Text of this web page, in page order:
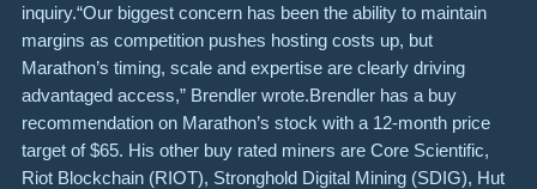
inquiry.“Our biggest concern has been the ability to maintain
margins as competition pushes hosting costs up, but
Marathon’s timing, scale and expertise are clearly driving
advantaged access,” Brendler wrote.Brendler has a buy
recommendation on Marathon’s stock with a 12-month price
target of $65. His other buy rated miners are Core Scientific,
Riot Blockchain (RIOT), Stronghold Digital Mining (SDIG), Hut